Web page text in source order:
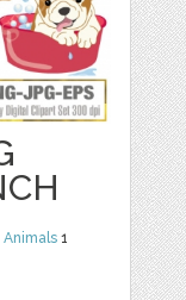
Animals 1